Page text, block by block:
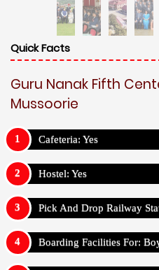
Quick Facts
Guru Nanak Fifth
Mussoorie
Cafeteria: Yes
Hostel: Yes
Pick And Drop Railway
Boarding Facilities For: